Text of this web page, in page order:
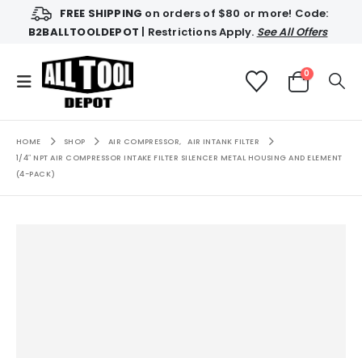
FREE SHIPPING on orders of $80 or more! Code:
B2BALLTOOLDEPOT | Restrictions Apply. See All Offers
0
HOME SHOP AIR COMPRESSOR,
AIR INTANK FILTER
1/4″ NPT AIR COMPRESSOR INTAKE FILTER SILENCER METAL HOUSING AND ELEMENT
(4-PACK)